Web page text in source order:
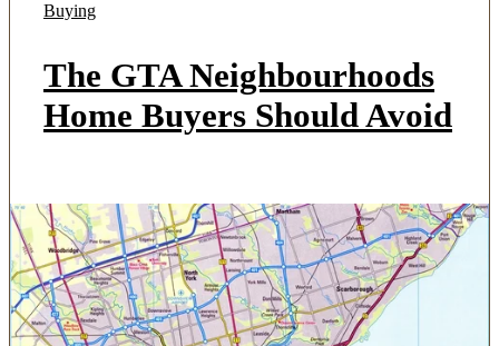
Buying
The GTA Neighbourhoods
Home Buyers Should Avoid